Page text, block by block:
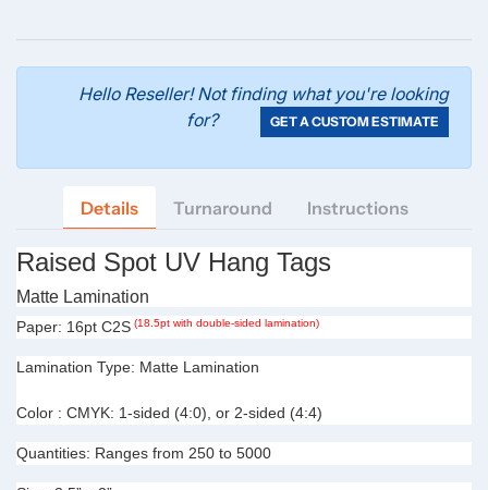
Hello Reseller! Not finding what you're looking
for?
GET A CUSTOM ESTIMATE
Details Turnaround Instructions
Raised Spot UV Hang Tags
Matte Lamination
Paper: 16pt C2S (18.5pt with double-sided lamination)
Lamination Type: Matte Lamination
Color : CMYK: 1-sided (4:0), or 2-sided (4:4)
Quantities: Ranges from 250 to 5000